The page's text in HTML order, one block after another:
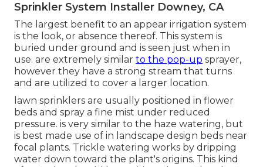
Sprinkler System Installer Downey, CA
The largest benefit to an appear irrigation system
is the look, or absence thereof. This system is
buried under ground and is seen just when in
use. are extremely similar to the pop-up sprayer,
however they have a strong stream that turns
and are utilized to cover a larger location.
lawn sprinklers are usually positioned in flower
beds and spray a fine mist under reduced
pressure. is very similar to the haze watering, but
is best made use of in landscape design beds near
focal plants. Trickle watering works by dripping
water down toward the plant's origins. This kind